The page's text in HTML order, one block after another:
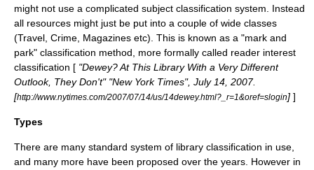
might not use a complicated subject classification system. Instead
all resources might just be put into a couple of wide classes
(Travel, Crime, Magazines etc). This is known as a "mark and
park" classification method, more formally called reader interest
classification [ "Dewey? At This Library With a Very Different
Outlook, They Don't" "New York Times", July 14, 2007.
[http://www.nytimes.com/2007/07/14/us/14dewey.html?_r=1&oref=slogin] ]
Types
There are many standard system of library classification in use,
and many more have been proposed over the years. However in